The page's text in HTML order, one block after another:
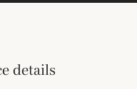
details